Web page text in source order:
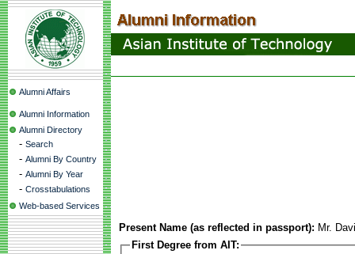
Alumni Affairs
Alumni Information
Alumni Directory
- Search
- Alumni By Country
- Alumni By Year
- Crosstabulations
Web-based Services
Present Name (as reflected in passport): Mr.
First Degree from AIT: